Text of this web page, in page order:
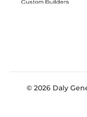
© 2026 Daly